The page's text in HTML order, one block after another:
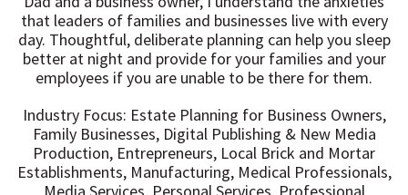
that leaders of families and businesses live with every
day. Thoughtful, deliberate planning can help you sleep
better at night and provide for your families and your
employees if you are unable to be there for them.
Industry Focus: Estate Planning for Business Owners,
Family Businesses, Digital Publishing & New Media
Production, Entrepreneurs, Local Brick and Mortar
Establishments, Manufacturing, Medical Professionals,
Media Services, Personal Services, Professional